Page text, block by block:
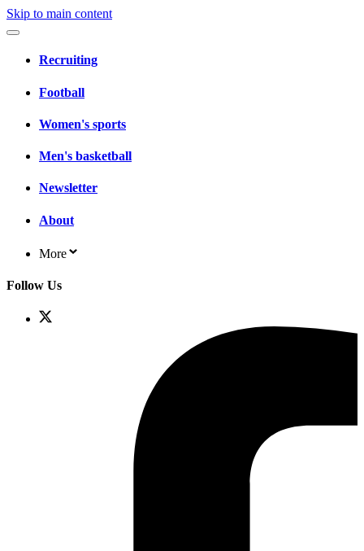
Skip to main content
Recruiting
Football
Women's sports
Men's basketball
Newsletter
About
More
Follow Us